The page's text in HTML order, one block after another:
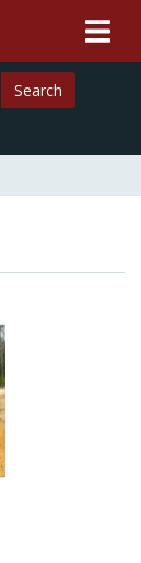
Search